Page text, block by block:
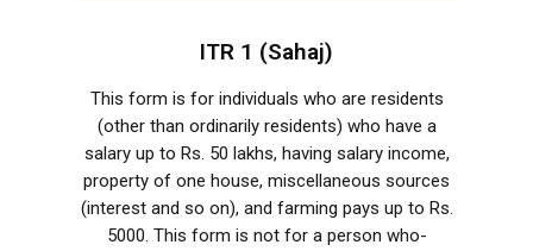
ITR 1 (Sahaj)
This form is for individuals who are residents
(other than ordinarily residents) who have a
salary up to Rs. 50 lakhs, having salary income,
property of one house, miscellaneous sources
(interest and so on), and farming pays up to Rs.
5000. This form is not for a person who-